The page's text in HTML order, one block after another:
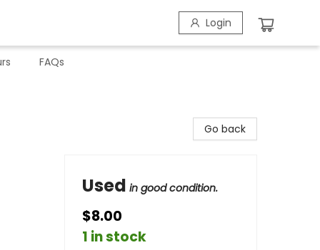
Login
FAQs
Go back
Used in good condition.
$8.00
1 in stock